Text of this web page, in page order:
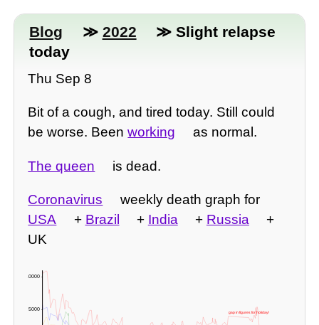
Blog ≫ 2022
≫ Slight relapse
today
Thu Sep 8
Bit of a cough, and tired today. Still could
be worse. Beenworking as normal.
The queen is dead.
Coronavirus
weekly death graph for
USA
+ Brazil + India + Russia
+
UK
gap in figures for holiday!
5000 -
10000 -